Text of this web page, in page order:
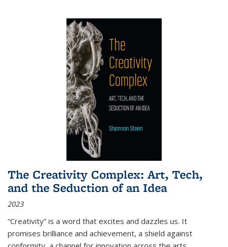
The Creativity Complex: Art, Tech,
and the Seduction of an Idea
2023
“Creativity” is a word that excites and dazzles us. It
promises brilliance and achievement, a shield against